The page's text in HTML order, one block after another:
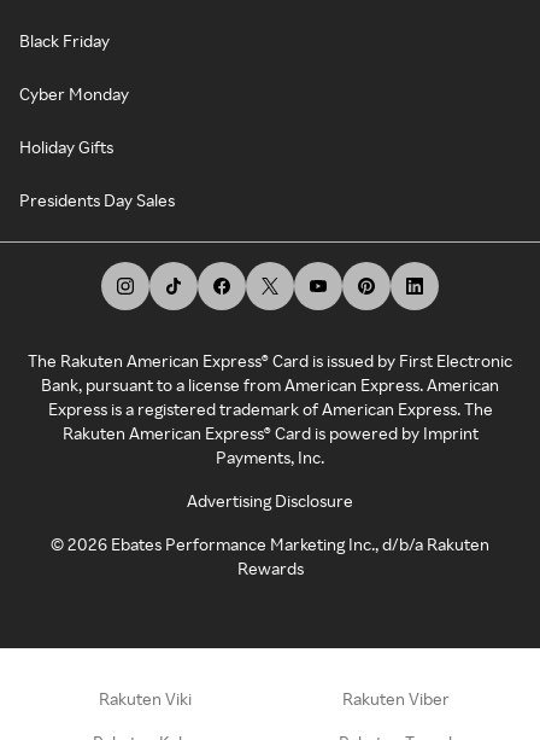
Black Friday
Cyber Monday
Holiday Gifts
Presidents Day Sales
The Rakuten American Express® Card is issued by First Electronic
Bank, pursuant to a license from American Express. American
Express is a registered trademark of American Express. The
Rakuten American Express® Card is powered by Imprint
Payments, Inc.
Advertising Disclosure
©2026 Ebates Performance Marketing Inc., d/b/a Rakuten
Rewards
Rakuten Viki Rakuten Viber